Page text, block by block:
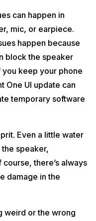
can happen in
mic, or earpiece.
happen because
block the speaker
keep your phone
One UI update can
temporary software
Even a little water
speaker,
there’s always
damage in the
weird or the wrong